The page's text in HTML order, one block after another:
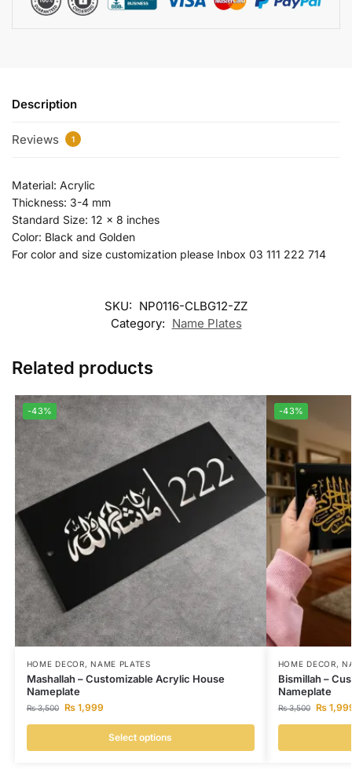
Description
Reviews 1
Material: Acrylic
Thickness: 3-4 mm
Standard Size: 12 x 8 inches
Color: Black and Golden
For color and size customization please Inbox 03 111 222 714
SKU: NP0116-CLBG12-ZZ
Category: Name Plates
Related products
-43%
HOME DECOR,NAME PLATES
Mashallah – Customizable Acrylic House
Nameplate
₨3,500 ₨1,999
Select options
-43%
HOME DECOR,
Bismillah –
Nameplate
₨3,500 ₨